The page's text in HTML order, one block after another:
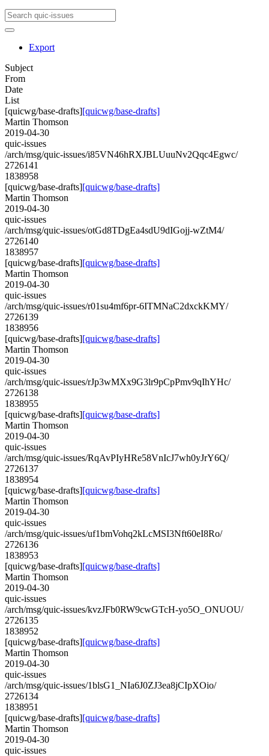
Export
Subject
From
Date
List
[quicwg/base-drafts][quicwg/base-drafts]
Martin Thomson
2019-04-30
quic-issues
/arch/msg/quic-issues/i85VN46hRXJBLUuuNv2Qqc4Egwc/
2726141
1838958
[quicwg/base-drafts][quicwg/base-drafts]
Martin Thomson
2019-04-30
quic-issues
/arch/msg/quic-issues/otGd8TDgEa4sdU9dIGojj-wZtM4/
2726140
1838957
[quicwg/base-drafts][quicwg/base-drafts]
Martin Thomson
2019-04-30
quic-issues
/arch/msg/quic-issues/r01su4mf6pr-6ITMNaC2dxckKMY/
2726139
1838956
[quicwg/base-drafts][quicwg/base-drafts]
Martin Thomson
2019-04-30
quic-issues
/arch/msg/quic-issues/rJp3wMXx9G3lr9pCpPmv9qIhYHc/
2726138
1838955
[quicwg/base-drafts][quicwg/base-drafts]
Martin Thomson
2019-04-30
quic-issues
/arch/msg/quic-issues/RqAvPIyHRe58VnIcJ7wh0yJrY6Q/
2726137
1838954
[quicwg/base-drafts][quicwg/base-drafts]
Martin Thomson
2019-04-30
quic-issues
/arch/msg/quic-issues/uf1bmVohq2kLcMSI3Nft60eI8Ro/
2726136
1838953
[quicwg/base-drafts][quicwg/base-drafts]
Martin Thomson
2019-04-30
quic-issues
/arch/msg/quic-issues/kvzJFb0RW9cwGTcH-yo5O_ONUOU/
2726135
1838952
[quicwg/base-drafts][quicwg/base-drafts]
Martin Thomson
2019-04-30
quic-issues
/arch/msg/quic-issues/1blsG1_NIa6J0ZJ3ea8jCIpXOio/
2726134
1838951
[quicwg/base-drafts][quicwg/base-drafts]
Martin Thomson
2019-04-30
quic-issues